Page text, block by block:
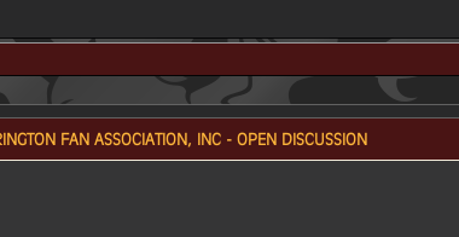
FAN ASSOCIATION, INC - OPEN DISCUSSION